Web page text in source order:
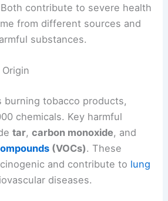
contribute to severe health
from different sources and
substances.
burning tobacco products,
chemicals. Key harmful
tar,carbon monoxide, and
(VOCs). These
and contribute to lung
diseases.